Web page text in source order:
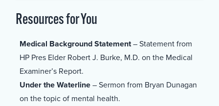
Resources for You
Medical Background Statement– Statement from
HP Pres Elder Robert J. Burke, M.D. on the Medical
Examiner’s Report.
Under the Waterline– Sermon from Bryan Dunagan
on the topic of mental health.